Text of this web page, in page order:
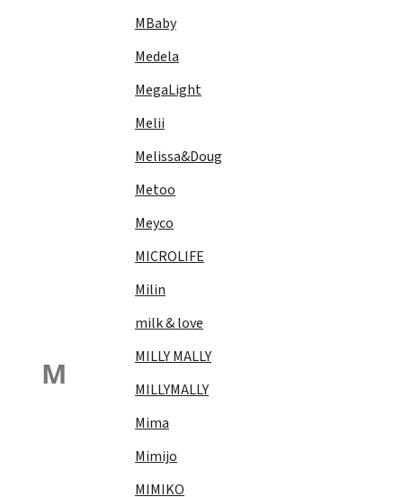
M
MBaby
Medela
MegaLight
Melii
Melissa&Doug
Metoo
Meyco
MICROLIFE
Milin
milk & love
MILLY MALLY
MILLYMALLY
Mima
Mimijo
MIMIKO